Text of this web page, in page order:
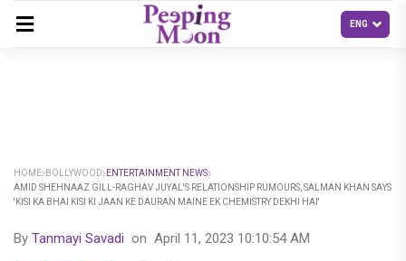
HOME BOLLYWOOD
ENTERTAINMENT NEWS
AMID SHEHNAAZ GILL-RAGHAV JUYAL'S RELATIONSHIP RUMOURS, SALMAN KHAN SAYS
'KISI KA BHAI KISI KI JAAN KE DAURAN MAINE EK CHEMISTRY DEKHI HAI'
By Tanmayi Savadi on April 11, 2023 10:10:54 AM